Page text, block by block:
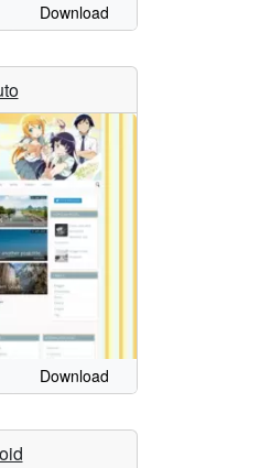
Download
Download